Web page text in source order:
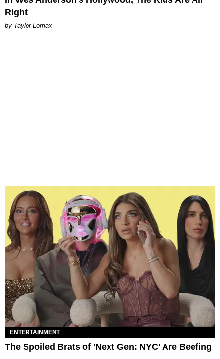
Right
by Taylor Lomax
ENTERTAINMENT
The Spoiled Brats of 'Next Gen: NYC' Are Beefing